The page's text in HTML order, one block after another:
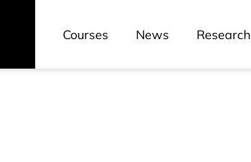
Courses News Research